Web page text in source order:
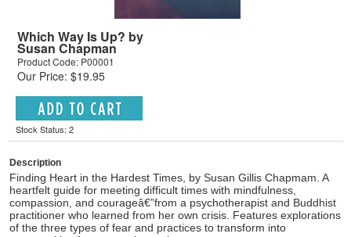
Which Way Is Up? by
Susan Chapman
Product Code: P00001
Our Price: $19.95
Stock Status: 2
Description
Finding Heart in the Hardest Times, by Susan Gillis Chapmam. A
heartfelt guide for meeting difficult times with mindfulness,
compassion, and courageâ€”from a psychotherapist and Buddhist
practitioner who learned from her own crisis. Features explorations
of the three types of fear and practices to transform into